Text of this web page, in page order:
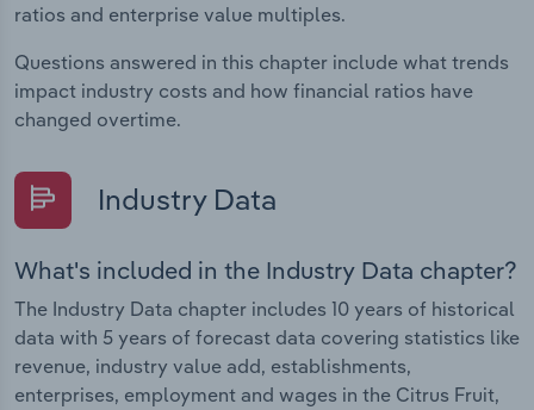
ratios and enterprise value multiples.
Questions answered in this chapter include what trends
impact industry costs and how financial ratios have
changed overtime.
Industry Data
What's included in the Industry Data chapter?
The Industry Data chapter includes 10 years of historical
data with 5 years of forecast data covering statistics like
revenue, industry value add, establishments,
enterprises, employment and wages in the Citrus Fruit,